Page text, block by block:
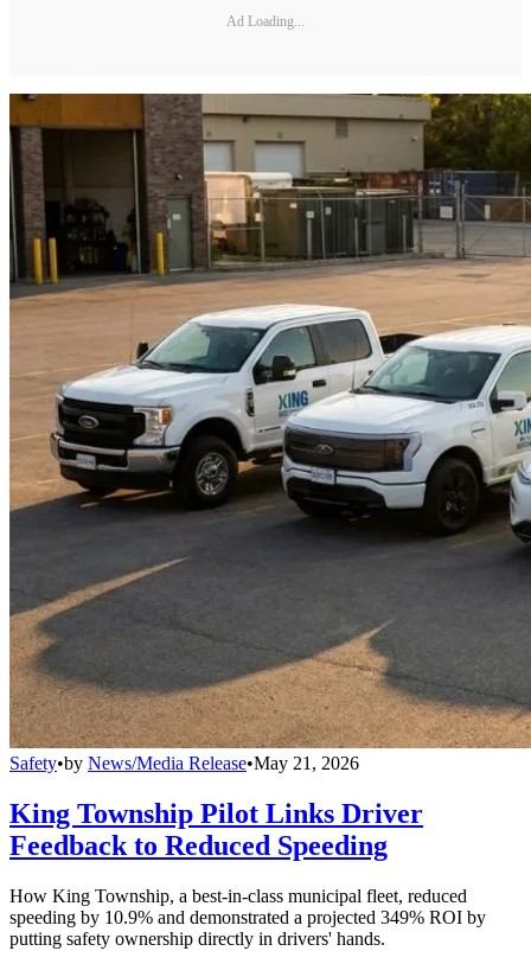
Ad Loading...
Safety•by News/Media Release•May 21, 2026
King Township Pilot Links Driver
Feedback to Reduced Speeding
How King Township, a best-in-class municipal fleet, reduced
speeding by 10.9% and demonstrated a projected 349% ROI by
putting safety ownership directly in drivers' hands.